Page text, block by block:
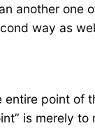
another one
way as
entire point of
is merely